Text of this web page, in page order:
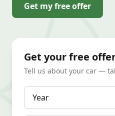
Get my free offer
Get your free
Tell us about your car —
Year